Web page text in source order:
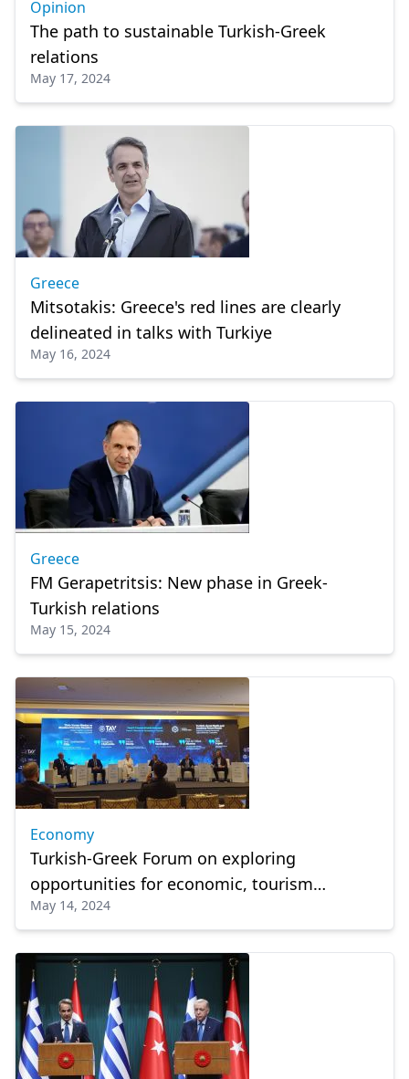
Opinion
The path to sustainable Turkish-Greek
relations
May 17, 2024
Greece
Mitsotakis: Greece's red lines are clearly
delineated in talks with Turkiye
May 16, 2024
Greece
FM Gerapetritsis: New phase in Greek-
Turkish relations
May 15, 2024
Economy
Turkish-Greek Forum on exploring
opportunities for economic, tourism
cooperation
May 14, 2024